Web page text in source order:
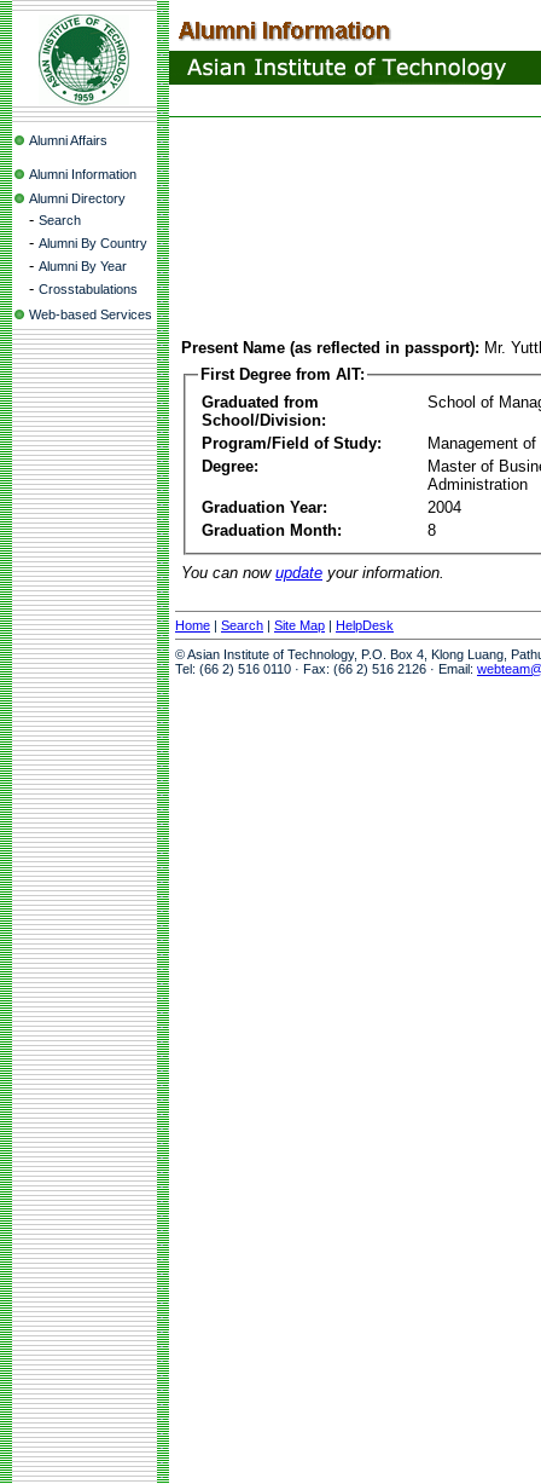
Alumni Affairs
Alumni Information
Alumni Directory
- Search
- Alumni By Country
- Alumni By Year
- Crosstabulations
Web-based Services
Present Name (as reflected in passport): Mr.
First Degree from AIT:
Graduated from
School/Division:
School of
Program/Field of Study:
Management of
Degree:
Master of
Administration
Graduation Year:
2004
Graduation Month:
8
You can now update your information.
Home | Search | Site Map | HelpDesk
© Asian Institute of Technology, P.O. Box 4, Klong Luang,
Tel: (66 2) 516 0110 · Fax: (66 2) 516 2126 · Email: